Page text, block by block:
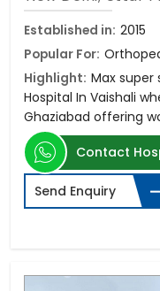
Established in: 2015
Popular For:
Highlight: Max super
Hospital In Vaishali
Ghaziabad offering
Contact
Send Enquiry